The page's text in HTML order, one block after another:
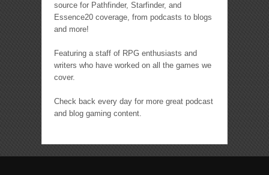
source for Pathfinder, Starfinder, and
Essence20 coverage, from podcasts to blogs
and more!
Featuring a staff of RPG enthusiasts and
writers who have worked on all the games we
cover.
Check back every day for more great podcast
and blog gaming content.